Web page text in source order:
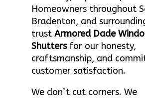
Homeowners throughout
Bradenton, and
trust Armored Dade
Shuttersfor our honesty,
craftsmanship, and
customer satisfaction.
We don’t cut corners. We